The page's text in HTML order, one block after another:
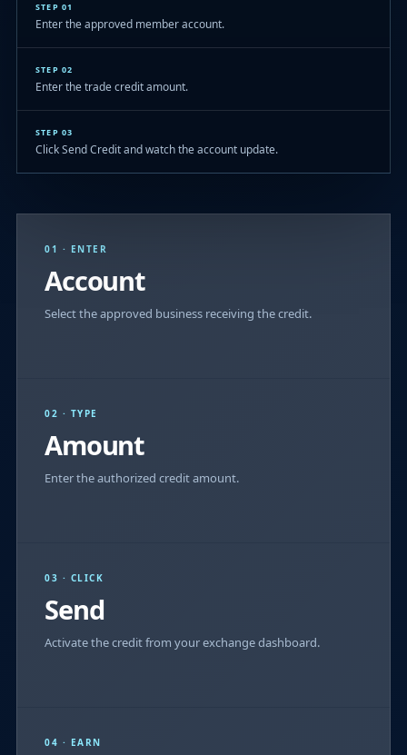
STEP 01
Enter the approved member account.
STEP 02
Enter the trade credit amount.
STEP 03
Click Send Credit and watch the account update.
01 · ENTER
Account
Select the approved business receiving the credit.
02 · TYPE
Amount
Enter the authorized credit amount.
03 · CLICK
Send
Activate the credit from your exchange dashboard.
04 · EARN